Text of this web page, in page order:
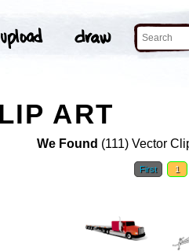
ART
We Found (111) Vector
First 1